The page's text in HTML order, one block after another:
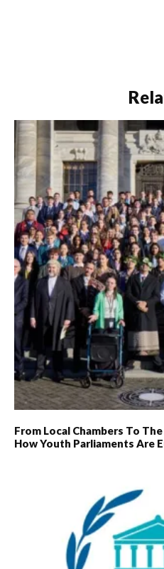
From Local Chambers To
How Youth Parliaments Are